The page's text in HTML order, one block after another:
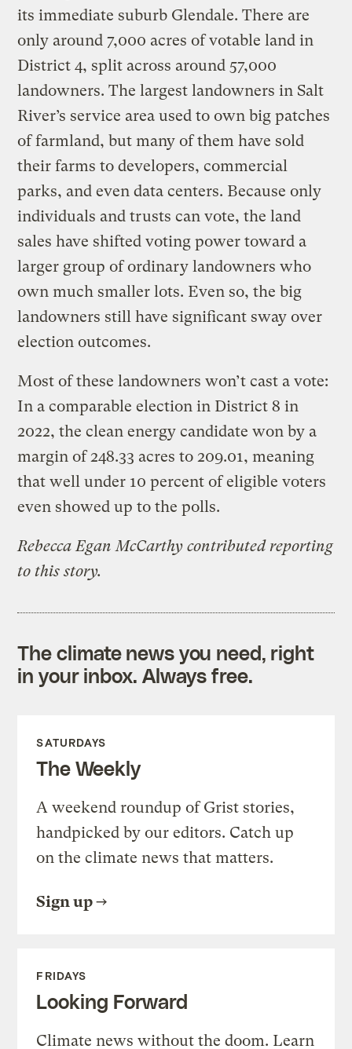
its immediate suburb Glendale. There are
only around 7,000 acres of votable land in
District 4, split across around 57,000
landowners. The largest landowners in Salt
River’s service area used to own big patches
of farmland, but many of them have sold
their farms to developers, commercial
parks, and even data centers. Because only
individuals and trusts can vote, the land
sales have shifted voting power toward a
larger group of ordinary landowners who
own much smaller lots. Even so, the big
landowners still have significant sway over
election outcomes.
Most of these landowners won’t cast a vote:
In a comparable election in District 8 in
2022, the clean energy candidate won by a
margin of 248.33 acres to 209.01, meaning
that well under 10 percent of eligible voters
even showed up to the polls.
Rebecca Egan McCarthy contributed reporting
to this story.
The climate news you need, right
in your inbox. Always free.
SATURDAYS
The Weekly
A weekend roundup of Grist stories,
handpicked by our editors. Catch up
on the climate news that matters.
Sign up
FRIDAYS
Looking Forward
Climate news without the doom. Learn